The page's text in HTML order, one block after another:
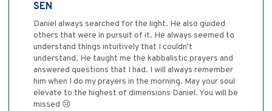
SEN
Daniel always searched for the light. He also guided
others that were in pursuit of it. He always seemed to
understand things intuitively that I couldn't
understand. He taught me the kabbalistic prayers and
answered questions that I had. I will always remember
him when I do my prayers in the morning. May your soul
elevate to the highest of dimensions Daniel. You will be
missed 😢